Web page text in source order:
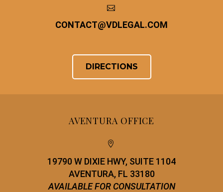


CONTACT@VDLEGAL.COM
DIRECTIONS
AVENTURA OFFICE


19790 W DIXIE HWY, SUITE 1104
AVENTURA, FL 33180
AVAILABLE FOR CONSULTATION